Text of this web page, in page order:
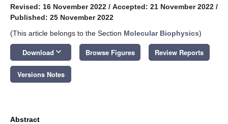
Revised: 16 November 2022 / Accepted: 21 November 2022 /
Published: 25 November 2022
(This article belongs to the Section Molecular Biophysics)
Download keyboard_arrow_down Browse Figures Review Reports
Versions Notes
Abstract